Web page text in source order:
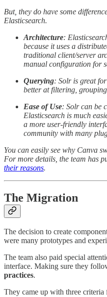
But, they do have some
Elasticsearch.
Architecture:
because it uses a
traditional client/server
manual configuration for
Querying: Solr is great
better at filtering,
Ease of Use: Solr can be
Elasticsearch is much
a more user-friendly
community with many
You can easily see why Canva
For more details, the team has
their reasons.
The Migration
The decision to create
were many prototypes and
The team also paid special
interface. Making sure they
practices.
They came up with three criteria